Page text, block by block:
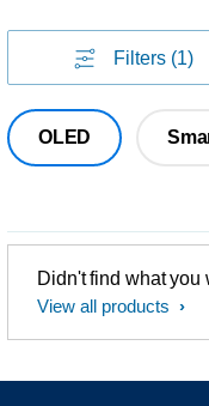
Filters (1)
OLED
Didn't find what you
View all products